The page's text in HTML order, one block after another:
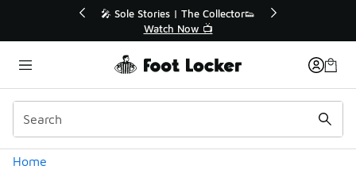
💥 Up to 40% Off Sale Extended🔥
Shop the Sale 💣
Home
Categories